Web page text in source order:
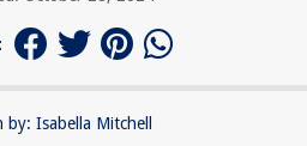
by: Isabella Mitchell